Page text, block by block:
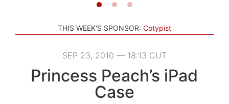
THIS WEEK'S SPONSOR: Cotypist
SEP 23, 2010 — 18:13 CUT
Princess Peach’s iPad
Case